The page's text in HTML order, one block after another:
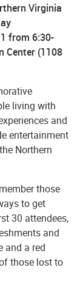
Virginia
from 6:30-
Center (1108
living with
and
entertainment
Northern
those
to get
30 attendees,
and
and a red
those lost to